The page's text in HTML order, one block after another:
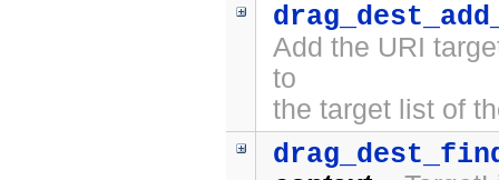
Add the URI
to
the target list of